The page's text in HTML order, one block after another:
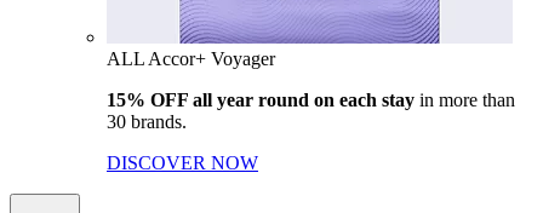
ALL Accor+ Voyager
15% OFF all year round on each stay in more than
30 brands.
DISCOVER NOW